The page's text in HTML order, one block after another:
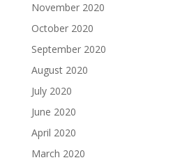
November 2020
October 2020
September 2020
August 2020
July 2020
June 2020
April 2020
March 2020